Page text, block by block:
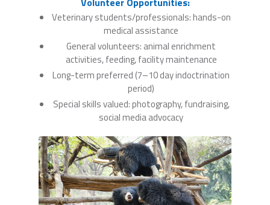
Veterinary students/professionals: hands-on
medical assistance
General volunteers: animal enrichment
activities, feeding, facility maintenance
Long-term preferred (7–10 day indoctrination
period)
Special skills valued: photography, fundraising,
social media advocacy